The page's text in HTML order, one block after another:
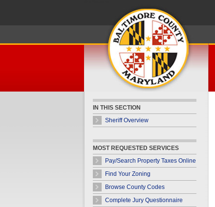
IN THIS SECTION
Sheriff Overview
MOST REQUESTED SERVICES
Pay/Search Property Taxes Online
Find Your Zoning
Browse County Codes
Complete Jury Questionnaire